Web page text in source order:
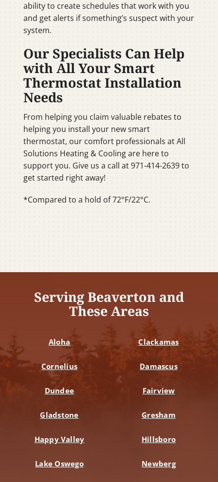
ability to create schedules that work with you
and get alerts if something’s suspect with your
system.
Our Specialists Can Help
with All Your Smart
Thermostat Installation
Needs
From helping you claim valuable rebates to
helping you install your new smart
thermostat, our comfort professionals at All
Solutions Heating & Cooling are here to
support you. Give us a call at 971-414-2639 to
get started right away!
*Compared to a hold of 72°F/22°C.
Serving Beaverton and
These Areas
Aloha Clackamas
Cornelius Damascus
Dundee Fairview
Gladstone Gresham
Happy Valley Hillsboro
Lake Oswego Newberg